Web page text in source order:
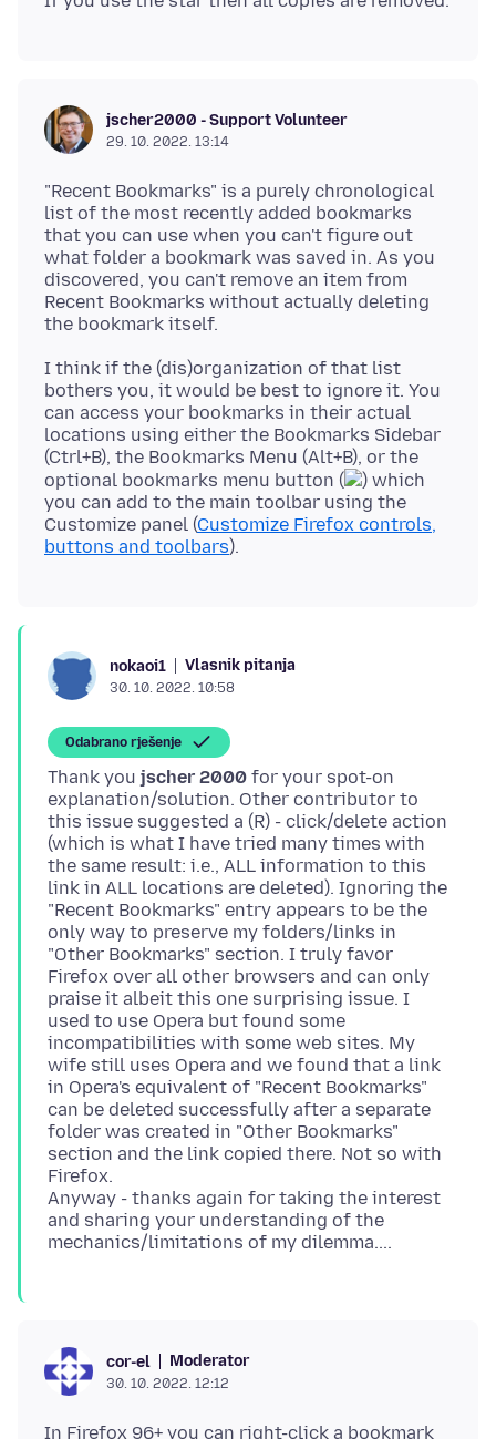
jscher2000 - Support Volunteer
29. 10. 2022. 13:14
"Recent Bookmarks" is a purely chronological
list of the most recently added bookmarks
that you can use when you can't figure out
what folder a bookmark was saved in. As you
discovered, you can't remove an item from
Recent Bookmarks without actually deleting
I think if the (dis)organization of that list
bothers you, it would be best to ignore it. You
can access your bookmarks in their actual
locations using either the Bookmarks Sidebar
(Ctrl+B), the Bookmarks Menu (Alt+B), or the
optional bookmarks menu button (
) which
you can add to the main toolbar using the
Customize panel (Customize Firefox controls,
buttons and toolbars
nokaoi1 Vlasnik pitanja
30. 10. 2022. 10:58
Odabrano rješenje
Thank you jscher 2000 for your spot-on
explanation/solution. Other contributor to
this issue suggested a (R) - click/delete action
(which is what I have tried many times with
the same result: i.e., ALL information to this
link in ALL locations are deleted). Ignoring the
"Recent Bookmarks" entry appears to be the
only way to preserve my folders/links in
"Other Bookmarks" section. I truly favor
Firefox over all other browsers and can only
praise it albeit this one surprising issue. I
used to use Opera but found some
incompatibilities with some web sites. My
wife still uses Opera and we found that a link
in Opera's equivalent of "Recent Bookmarks"
can be deleted successfully after a separate
folder was created in "Other Bookmarks"
section and the link copied there. Not so with
Firefox.
Anyway - thanks again for taking the interest
and sharing your understanding of the
cor-el Moderator
30. 10. 2022. 12:12
In Firefox 96+ you can right-click a bookmark